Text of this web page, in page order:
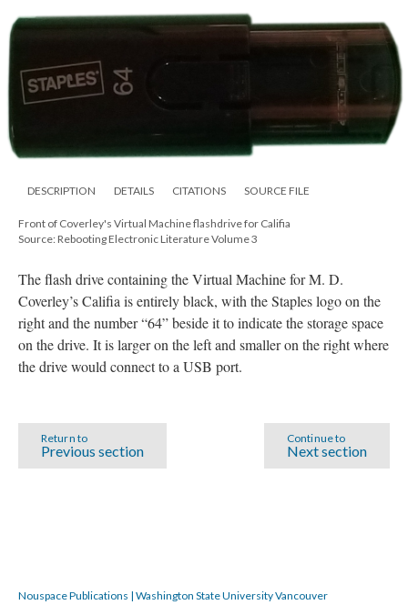
DESCRIPTION DETAILS CITATIONS SOURCE FILE
Front of Coverley's Virtual Machine flashdrive for Califia
Source: Rebooting Electronic Literature Volume 3
The flash drive containing the Virtual Machine for M. D.
Coverley’s Califia is entirely black, with the Staples logo on the
right and the number “64” beside it to indicate the storage space
on the drive. It is larger on the left and smaller on the right where
the drive would connect to a USB port.
Continue to
Next section
Return to
Previous section
Nouspace Publications | Washington State University Vancouver